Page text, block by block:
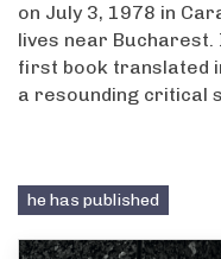
on July 3, 1978 in
lives near Bucharest.
first book translated
a resounding critical
he has published